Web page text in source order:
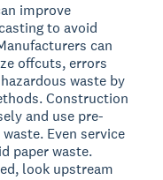
improve
to avoid
can
offcuts, errors
waste by
Construction
and use pre-
Even service
paper waste.
look upstream